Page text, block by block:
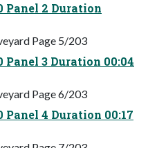
Panel 2 Duration
Page 5/203
Panel 3 Duration 00:04
Page 6/203
Panel 4 Duration 00:17